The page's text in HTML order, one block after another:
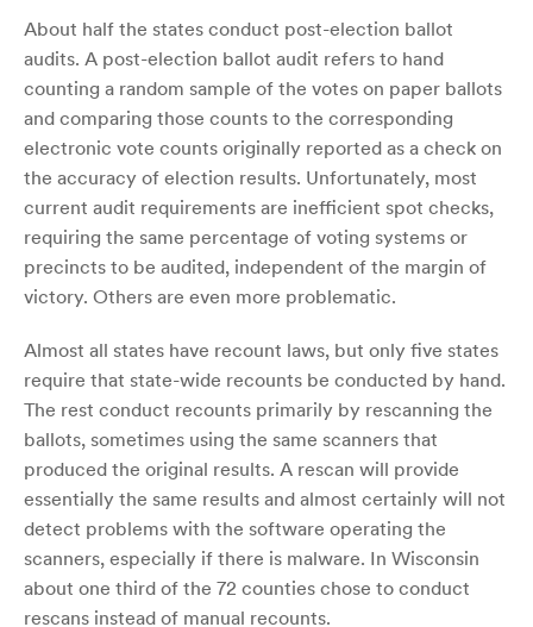
About half the states conduct post-election ballot
audits. A post-election ballot audit refers to hand
counting a random sample of the votes on paper ballots
and comparing those counts to the corresponding
electronic vote counts originally reported as a check on
the accuracy of election results. Unfortunately, most
current audit requirements are inefficient spot checks,
requiring the same percentage of voting systems or
precincts to be audited, independent of the margin of
victory. Others are even more problematic.
Almost all states have recount laws, but only five states
require that state-wide recounts be conducted by hand.
The rest conduct recounts primarily by rescanning the
ballots, sometimes using the same scanners that
produced the original results. A rescan will provide
essentially the same results and almost certainly will not
detect problems with the software operating the
scanners, especially if there is malware. In Wisconsin
about one third of the 72 counties chose to conduct
rescans instead of manual recounts.